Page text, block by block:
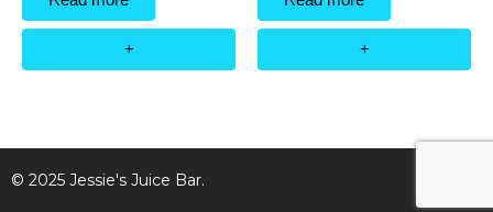
+ +
© 2025 Jessie's Juice Bar.